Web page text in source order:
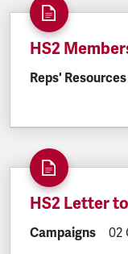
HS2
Reps' Resources
HS2 Letter
Campaigns 02